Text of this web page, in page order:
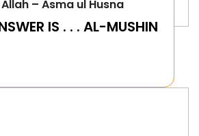
– Asma ul Husna
IS . . . AL-MUSHIN